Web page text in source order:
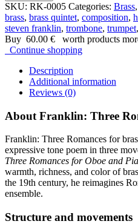
SKU: RK-0005 Categories: Brass,
brass, brass quintet, composition,
steven franklin, trombone, trumpet,
Buy 60.00 € worth products
Continue shopping
Description
Additional information
Reviews (0)
About Franklin: Three
Franklin: Three Romances for
expressive tone poem in three
Three Romances for Oboe and
warmth, richness, and color of
the 19th century, he reimagines
ensemble.
Structure and movements